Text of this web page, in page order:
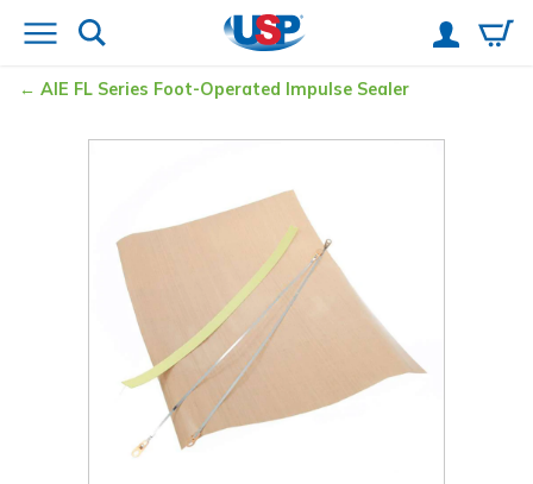
AIE FL Series Foot-Operated Impulse Sealer